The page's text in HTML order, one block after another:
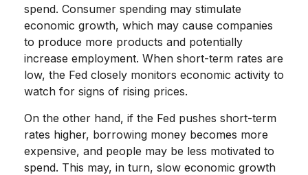
spend. Consumer spending may stimulate
economic growth, which may cause companies
to produce more products and potentially
increase employment. When short-term rates are
low, the Fed closely monitors economic activity to
watch for signs of rising prices.
On the other hand, if the Fed pushes short-term
rates higher, borrowing money becomes more
expensive, and people may be less motivated to
spend. This may, in turn, slow economic growth